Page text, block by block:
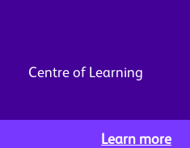
Centre of Learning
Learn more